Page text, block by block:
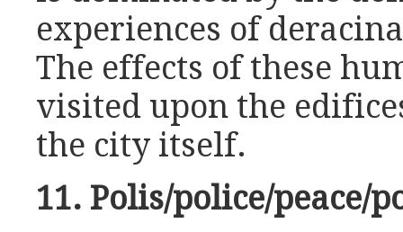
experiences of
The effects of these
visited upon the
the city itself.
11. Polis/police/peace/